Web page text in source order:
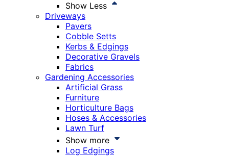
Show Less
Driveways
Pavers
Cobble Setts
Kerbs & Edgings
Decorative Gravels
Fabrics
Gardening Accessories
Artificial Grass
Furniture
Horticulture Bags
Hoses & Accessories
Lawn Turf
Show more
Log Edgings